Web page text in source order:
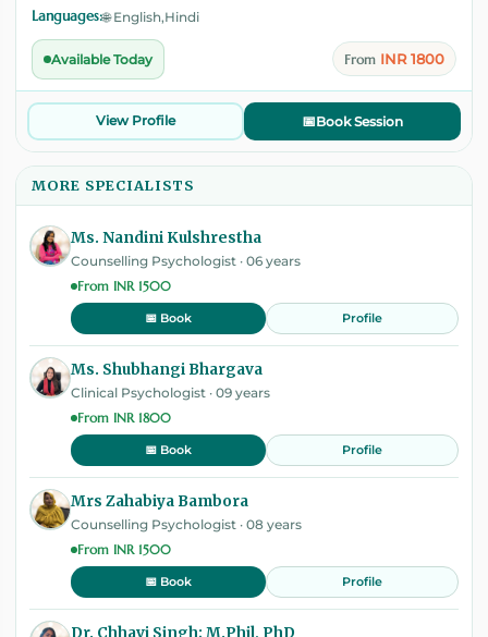
Languages:🌐 English,Hindi
Available Today From INR 1800
View Profile 📅Book Session
MORE SPECIALISTS
Ms. Nandini Kulshrestha
Counselling Psychologist · 06 years
From INR 1500
📅 Book Profile
Ms. Shubhangi Bhargava
Clinical Psychologist · 09 years
From INR 1800
📅 Book Profile
Mrs Zahabiya Bambora
Counselling Psychologist · 08 years
From INR 1500
📅 Book Profile
Dr. Chhavi Singh; M.Phil, PhD